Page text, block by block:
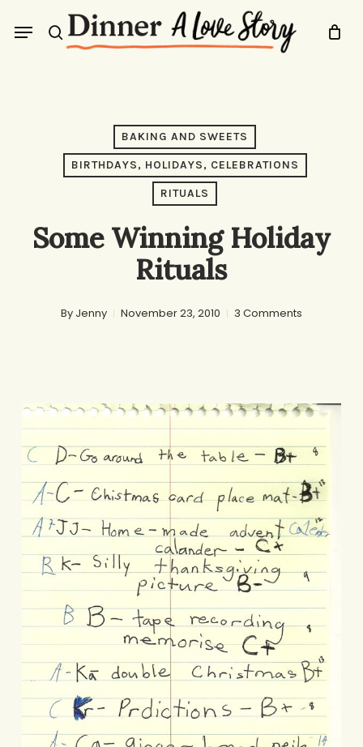
search
Menu
BAKING AND SWEETS
BIRTHDAYS, HOLIDAYS, CELEBRATIONS
RITUALS
Some Winning Holiday
Rituals
By Jenny November 23, 2010 3 Comments